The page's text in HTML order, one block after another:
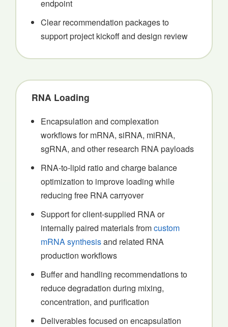
endpoint
Clear recommendation packages to
support project kickoff and design review
RNA Loading
Encapsulation and complexation
workflows for mRNA, siRNA, miRNA,
sgRNA, and other research RNA payloads
RNA-to-lipid ratio and charge balance
optimization to improve loading while
reducing free RNA carryover
Support for client-supplied RNA or
internally paired materials fromcustom
mRNA synthesisand related RNA
production workflows
Buffer and handling recommendations to
reduce degradation during mixing,
concentration, and purification
Deliverables focused on encapsulation